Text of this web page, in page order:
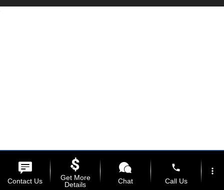
Contact Us
Get More
Details
Chat
phone
Call Us
more_vert